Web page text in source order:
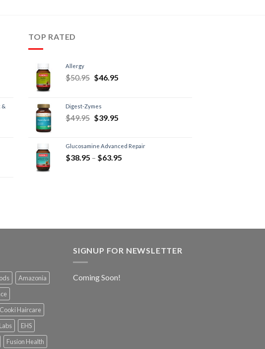
&
TOP RATED
Allergy
$50.95 $46.95
Digest-Zymes
$49.95 $39.95
Glucosamine Advanced Repair
$38.95 – $63.95
Amazonia
Cooki Haircare
EHS
Fusion Health
SIGNUP FOR NEWSLETTER
Coming Soon!